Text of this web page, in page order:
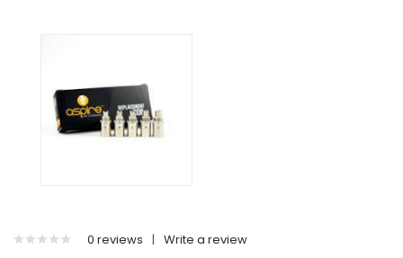
0 reviews | Write a review